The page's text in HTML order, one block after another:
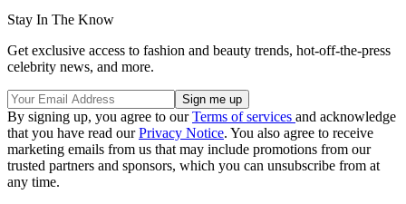
Stay In The Know
Get exclusive access to fashion and beauty trends, hot-off-the-press
celebrity news, and more.
By signing up, you agree to ourTerms of services and acknowledge
that you have read ourPrivacy Notice. You also agree to receive
marketing emails from us that may include promotions from our
trusted partners and sponsors, which you can unsubscribe from at
any time.